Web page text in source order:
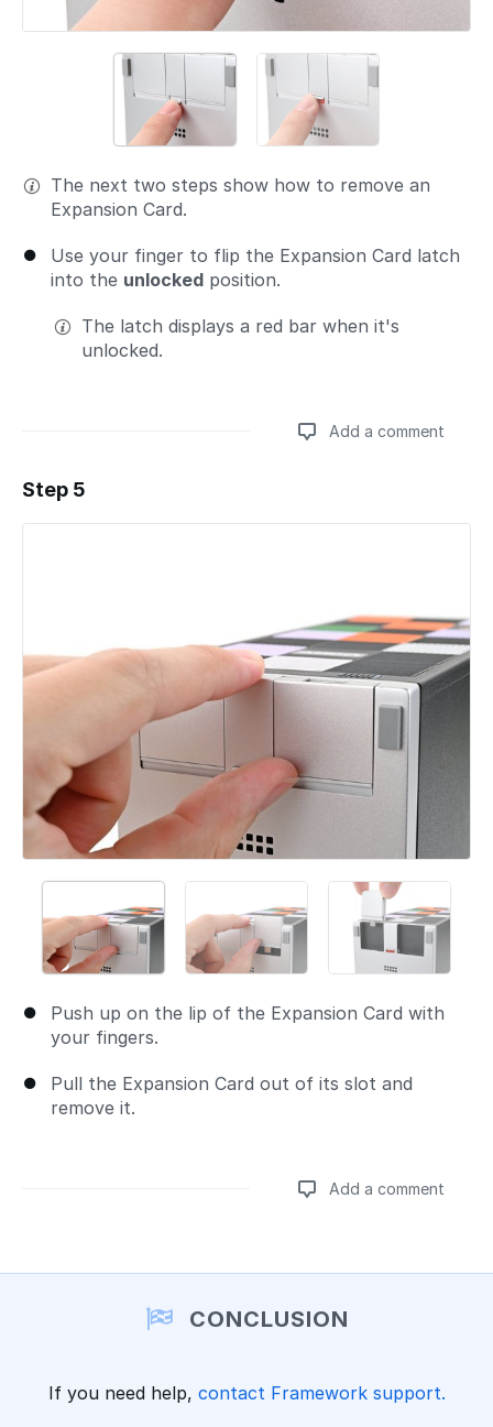
The next two steps show how to remove an
Expansion Card.
Use your finger to flip the Expansion Card latch
into the unlocked position.
The latch displays a red bar when it's
unlocked.
Add a comment
Add a comment
Step 5
Push up on the lip of the Expansion Card with
your fingers.
Pull the Expansion Card out of its slot and
remove it.
Add a comment
CONCLUSION
If you need help, contact Framework support.